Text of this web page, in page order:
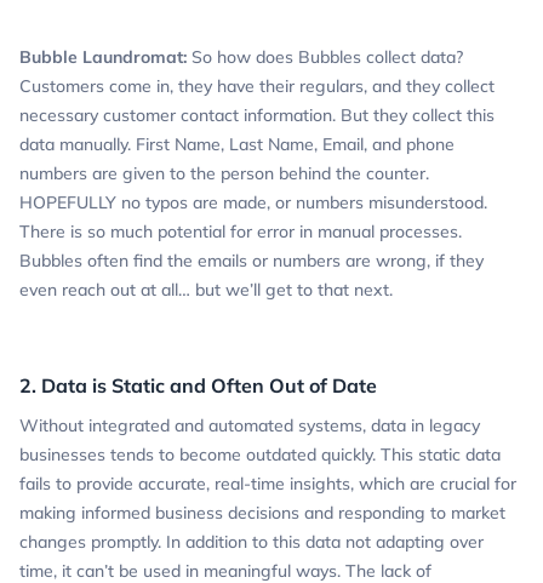
Bubble Laundromat: So how does Bubbles collect data?
Customers come in, they have their regulars, and they collect
necessary customer contact information. But they collect this
data manually. First Name, Last Name, Email, and phone
numbers are given to the person behind the counter.
HOPEFULLY no typos are made, or numbers misunderstood.
There is so much potential for error in manual processes.
Bubbles often find the emails or numbers are wrong, if they
even reach out at all… but we’ll get to that next.
2. Data is Static and Often Out of Date
Without integrated and automated systems, data in legacy
businesses tends to become outdated quickly. This static data
fails to provide accurate, real-time insights, which are crucial for
making informed business decisions and responding to market
changes promptly. In addition to this data not adapting over
time, it can’t be used in meaningful ways. The lack of